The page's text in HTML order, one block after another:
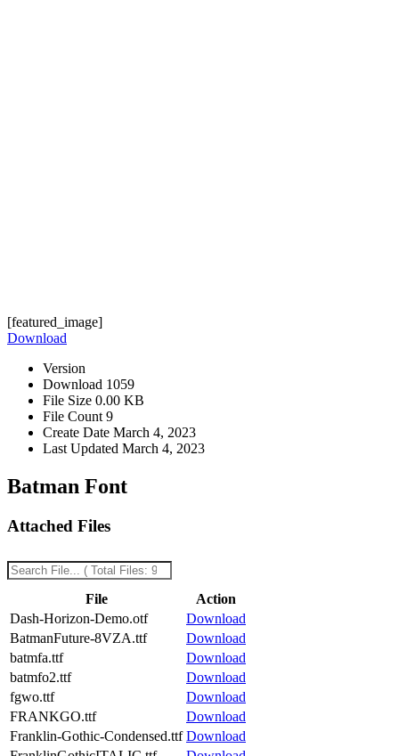
[featured_image]
Download
Version
Download 1059
File Size 0.00 KB
File Count 9
Create Date March 4, 2023
Last Updated March 4, 2023
Batman Font
Attached Files
File
Action
Dash-Horizon-Demo.otf
Download
BatmanFuture-8VZA.ttf
Download
batmfa.ttf
Download
batmfo2.ttf
Download
fgwo.ttf
Download
FRANKGO.ttf
Download
Franklin-Gothic-Condensed.ttf Download